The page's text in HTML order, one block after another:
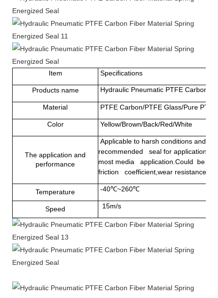
Item Specifications
Products name Hydraulic Pneumatic PTFE Carbon
Material PTFE Carbon/PTFE Glass/Pure PTFE
Color Yellow/Brown/Back/Red/White
The application and
performance
Applicable to harsh conditions and
recommended seal for applications
most media application.Could be
friction coefficient,wear resistance
Temperature -40℃~260℃
Speed 15m/s